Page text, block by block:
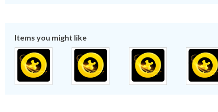
Items you might like